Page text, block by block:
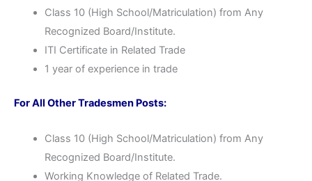
Class 10 (High School/Matriculation) from Any
Recognized Board/Institute.
ITI Certificate in Related Trade
1 year of experience in trade
For All Other Tradesmen Posts:
Class 10 (High School/Matriculation) from Any
Recognized Board/Institute.
Working Knowledge of Related Trade.